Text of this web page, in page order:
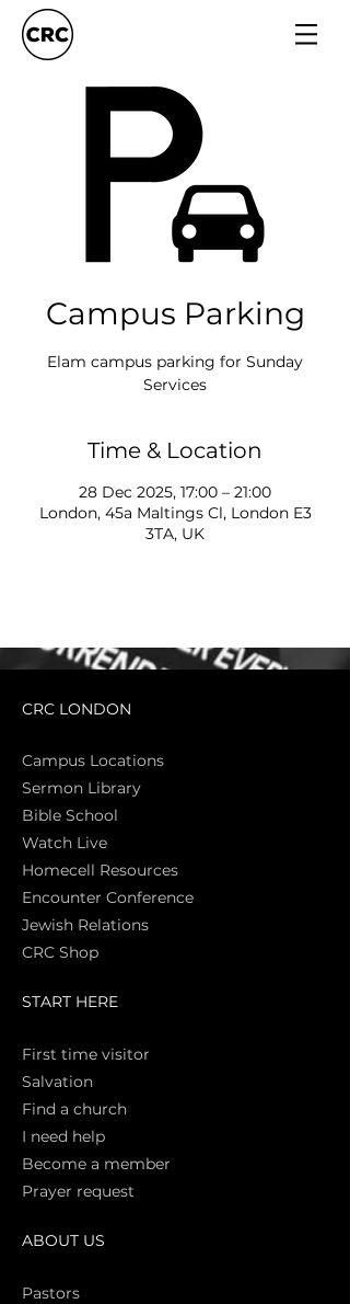
Campus Parking
Elam campus parking for Sunday
Services
Time & Location
28 Dec 2025, 17:00 – 21:00
London, 45a Maltings Cl, London E3
3TA, UK
CRC LONDON
Campus Locations
Sermon Library
Bible School
Watch Live
Homecell Resources
Encounter Conference
Jewish Relations
CRC Shop
START HERE
First time visitor
Salvation
Find a church
I need help
Become a member
Prayer request
ABOUT US
Pastors